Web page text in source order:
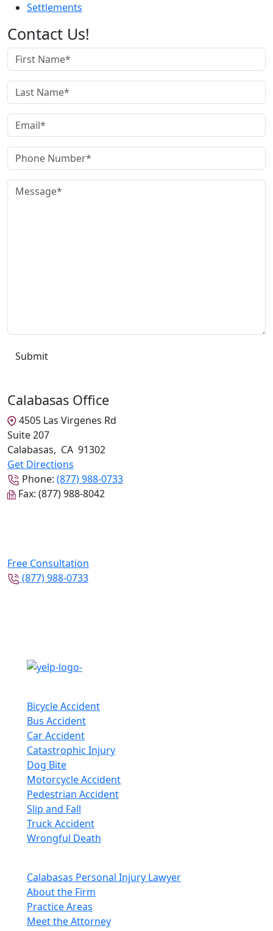
Settlements
Contact Us!
Calabasas Office
4505 Las Virgenes Rd
Suite 207
Calabasas, CA 91302
Get Directions
Phone: (877) 988-0733
Fax: (877) 988-8042
Free Consultation
(877) 988-0733
Bicycle Accident
Bus Accident
Car Accident
Catastrophic Injury
Dog Bite
Motorcycle Accident
Pedestrian Accident
Slip and Fall
Truck Accident
Wrongful Death
Calabasas Personal Injury Lawyer
About the Firm
Practice Areas
Meet the Attorney